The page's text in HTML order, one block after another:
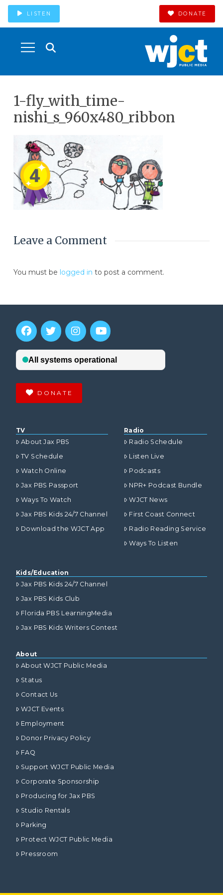
LISTEN DONATE
1-fly_with_time-
nishi_s_960x480_ribbon
Leave a Comment
You must be logged in to post a comment.
DONATE
TV
About Jax PBS
TV Schedule
Watch Online
Jax PBS Passport
Ways To Watch
Jax PBS Kids 24/7 Channel
Download the WJCT App
Radio
Radio Schedule
Listen Live
Podcasts
NPR+ Podcast Bundle
WJCT News
First Coast Connect
Radio Reading Service
Ways To Listen
Kids/Education
Jax PBS Kids 24/7 Channel
Jax PBS Kids Club
Florida PBS LearningMedia
Jax PBS Kids Writers Contest
About
About WJCT Public Media
Status
Contact Us
WJCT Events
Employment
Donor Privacy Policy
FAQ
Support WJCT Public Media
Corporate Sponsorship
Producing for Jax PBS
Studio Rentals
Parking
Protect WJCT Public Media
Pressroom